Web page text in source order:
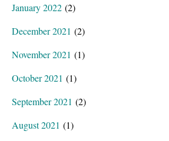
January 2022 (2)
December 2021 (2)
November 2021 (1)
October 2021 (1)
September 2021 (2)
August 2021 (1)